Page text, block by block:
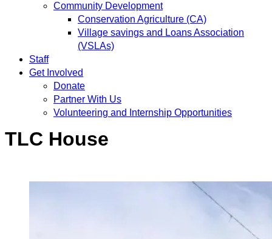
Community Development
Conservation Agriculture (CA)
Village savings and Loans Association
(VSLAs)
Staff
Get Involved
Donate
Partner With Us
Volunteering and Internship Opportunities
TLC House